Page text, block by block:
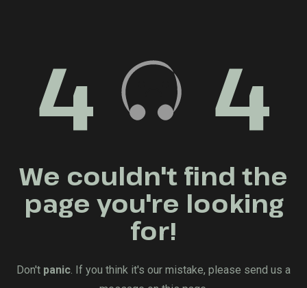
4 4
We couldn't find the
page you're looking
for!
Don't panic . If you think it's our mistake, please send us a